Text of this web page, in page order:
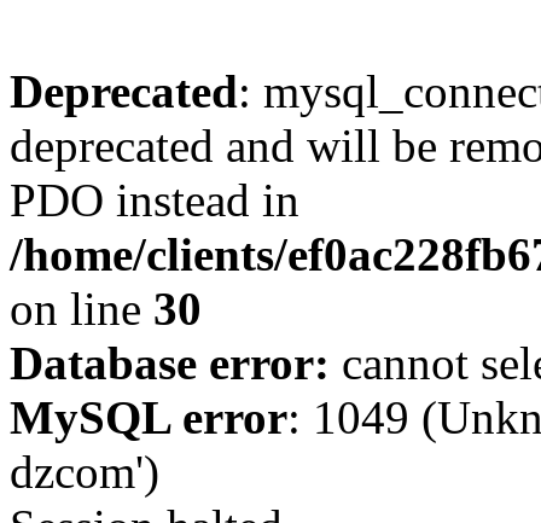
Deprecated:
deprecated and will be
PDO instead in
/home/clients/
on line 30
Database error: cannot
MySQL error: 1049
dzcom')